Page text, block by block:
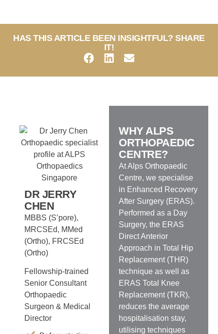
HAS THIS ARTICLE BEEN INSIGHTFUL? SHARE
IT!
DR JERRY
CHEN
MBBS (S’pore),
MRCSEd, MMed
(Ortho), FRCSEd
(Ortho)
Fellowship-trained
Senior Consultant
Orthopaedic
Surgeon & Medical
Director
WHY ALPS
ORTHOPAEDIC
CENTRE?
At Alps Orthopaedic
Centre, we specialise
in Enhanced Recovery
After Surgery (ERAS).
Performed as a Day
Surgery, the ERAS
Direct Anterior
Approach in Total Hip
Replacement (THR)
technique as well as
ERAS Total Knee
Replacement (TKR),
reduces the average
hospitalisation stay,
utilising techniques